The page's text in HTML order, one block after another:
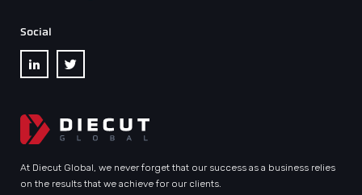
Social
At Diecut Global, we never forget that our success as a business relies
on the results that we achieve for our clients.